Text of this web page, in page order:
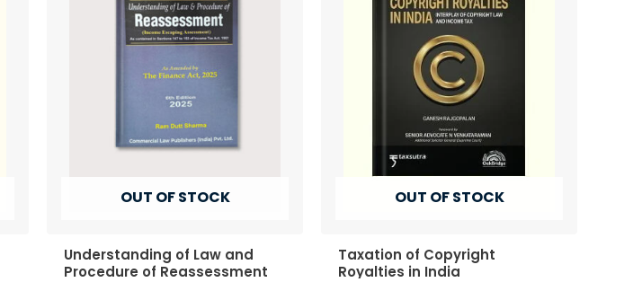
OUT OF STOCK
Understanding of Law and
Procedure of Reassessment
OUT OF STOCK
Taxation of Copyright
Royalties in India